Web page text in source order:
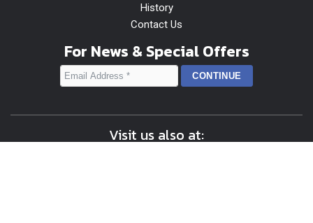
History
Contact Us
For News & Special Offers
Visit us also at: